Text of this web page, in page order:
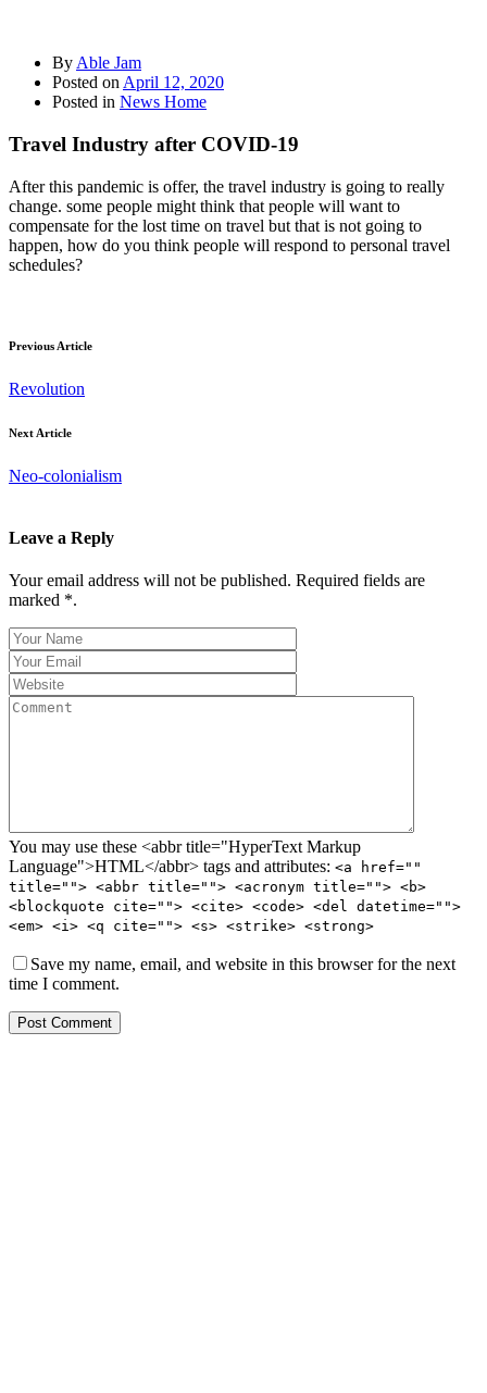
By Able Jam
Posted on April 12, 2020
Posted in News Home
Travel Industry after COVID-19
After this pandemic is offer, the travel industry is going to really
change. some people might think that people will want to
compensate for the lost time on travel but that is not going to
happen, how do you think people will respond to personal travel
schedules?
Previous Article
Revolution
Next Article
Neo-colonialism
Leave a Reply
Your email address will not be published. Required fields are
marked *.
You may use these <abbr title="HyperText Markup
Language">HTML</abbr> tags and attributes: <a href=""
title=""> <abbr title=""> <acronym title=""> <b>
<blockquote cite=""> <cite> <code> <del datetime="">
<em> <i> <q cite=""> <s> <strike> <strong>
Save my name, email, and website in this browser for the next
time I comment.
Post Comment